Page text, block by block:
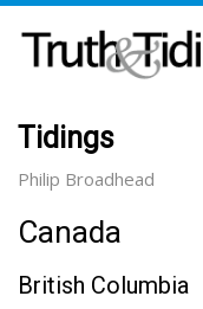
Tidings
Philip Broadhead
Canada
British Columbia